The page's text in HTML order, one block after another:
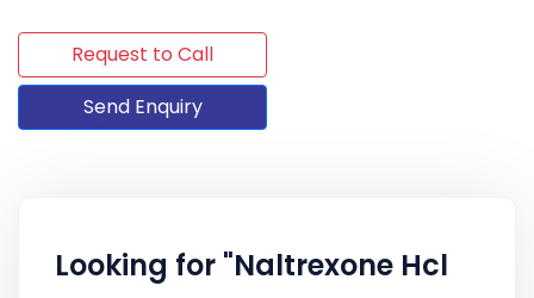
Request to Call
Send Enquiry
Looking for "Naltrexone Hcl